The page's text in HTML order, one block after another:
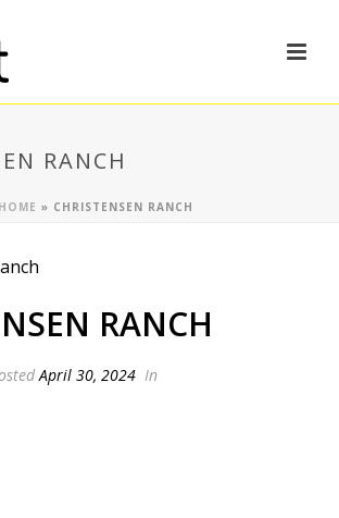
RANCH
HOME » CHRISTENSEN RANCH
RANCH
April 30, 2024 In